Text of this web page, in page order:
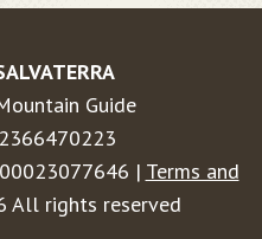
Guide
| Terms and
All rights reserved